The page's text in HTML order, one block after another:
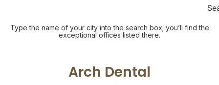
Type the name of your city into the search box; you’ll find the
exceptional offices listed there.
Arch Dental